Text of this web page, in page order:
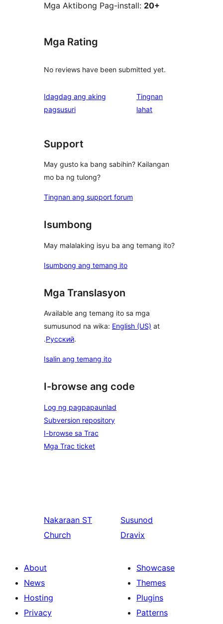
Mga Aktibong Pag-install: 20+
Mga Rating
No reviews have been submitted yet.
Idagdag ang aking
pagsusuri
Tingnan
lahatng
Support
May gusto ka bang sabihin? Kailangan
mo ba ng tulong?
Tingnan ang support forum
Isumbong
May malalaking isyu ba ang temang ito?
Isumbong ang temang ito
Mga Translasyon
Available ang temang ito sa mga
sumusunod na wika: English (US) at
.Русский.
Isalin ang temang ito
I-browse ang code
Log ng pagpapaunlad
Subversion repository
I-browse sa Trac
Mga Trac ticket
Nakaraan ST
Church
Susunod
Dravix
About
News
Hosting
Privacy
Showcase
Themes
Plugins
Patterns